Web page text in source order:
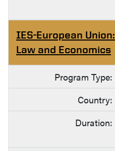
IES-European
Law and Economics
Program Type:
Country:
Duration: